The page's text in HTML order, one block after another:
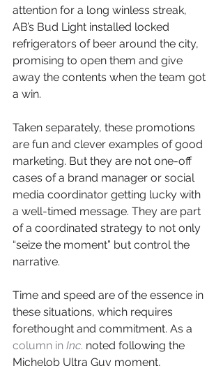
attention for a long winless streak,
AB’s Bud Light installed locked
refrigerators of beer around the city,
promising to open them and give
away the contents when the team got
a win.
Taken separately, these promotions
are fun and clever examples of good
marketing. But they are not one-off
cases of a brand manager or social
media coordinator getting lucky with
a well-timed message. They are part
of a coordinated strategy to not only
“seize the moment” but control the
narrative.
Time and speed are of the essence in
these situations, which requires
forethought and commitment. As a
column in Inc. noted following the
Michelob Ultra Guy moment,